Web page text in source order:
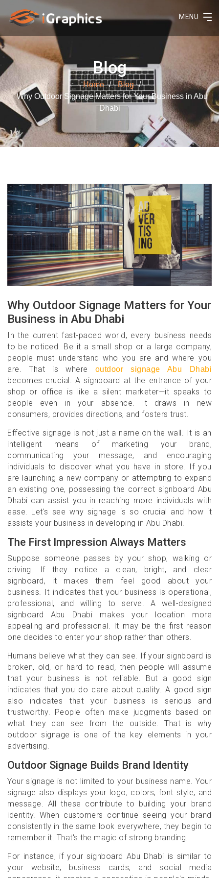
MENU
Blog
Home
Blog
Why Outdoor Signage Matters for Your Business in Abu
Dhabi
Why Outdoor Signage Matters for Your
Business in Abu Dhabi
In the current fast-paced world, every business needs
to be noticed. Be it a small shop or a large company,
people must understand who you are and where you
are. That is where outdoor signage Abu Dhabi
becomes crucial. A signboard at the entrance of your
shop or office is like a silent marketer—it speaks to
people even in your absence. It draws in new
consumers, provides directions, and fosters trust.
Effective signage is not just a name on the wall. It is an
intelligent means of marketing your brand,
communicating your message, and encouraging
individuals to discover what you have in store. If you
are launching a new company or attempting to expand
an existing one, possessing the correct signboard Abu
Dhabi can assist you in reaching more individuals with
ease. Let's see why signage is so crucial and how it
assists your business in developing in Abu Dhabi.
The First Impression Always Matters
Suppose someone passes by your shop, walking or
driving. If they notice a clean, bright, and clear
signboard, it makes them feel good about your
business. It indicates that your business is operational,
professional, and willing to serve. A well-designed
signboard Abu Dhabi makes your location more
appealing and professional. It may be the first reason
one decides to enter your shop rather than others.
Humans believe what they can see. If your signboard is
broken, old, or hard to read, then people will assume
that your business is not reliable. But a good sign
indicates that you do care about quality. A good sign
also indicates that your business is serious and
trustworthy. People often make judgments based on
what they can see from the outside. That is why
outdoor signage is one of the key elements in your
advertising.
Outdoor Signage Builds Brand Identity
Your signage is not limited to your business name. Your
signage also displays your logo, colors, font style, and
message. All these contribute to building your brand
identity. When customers continue seeing your brand
consistently in the same look everywhere, they begin to
remember it. That's the magic of strong branding.
For instance, if your signboard Abu Dhabi is similar to
your website, business cards, and social media